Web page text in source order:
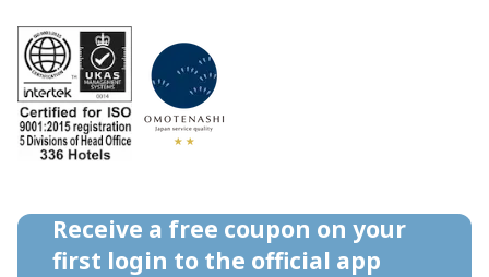
Receive a free coupon on your
first login to the official app